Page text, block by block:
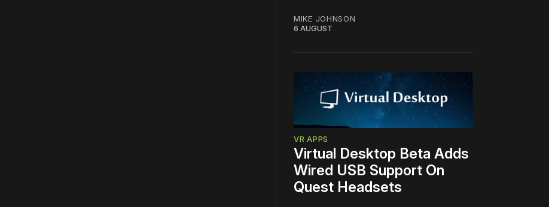
MIKE JOHNSON
6 AUGUST
VR APPS
Virtual Desktop Beta Adds
Wired USB Support On
Quest Headsets